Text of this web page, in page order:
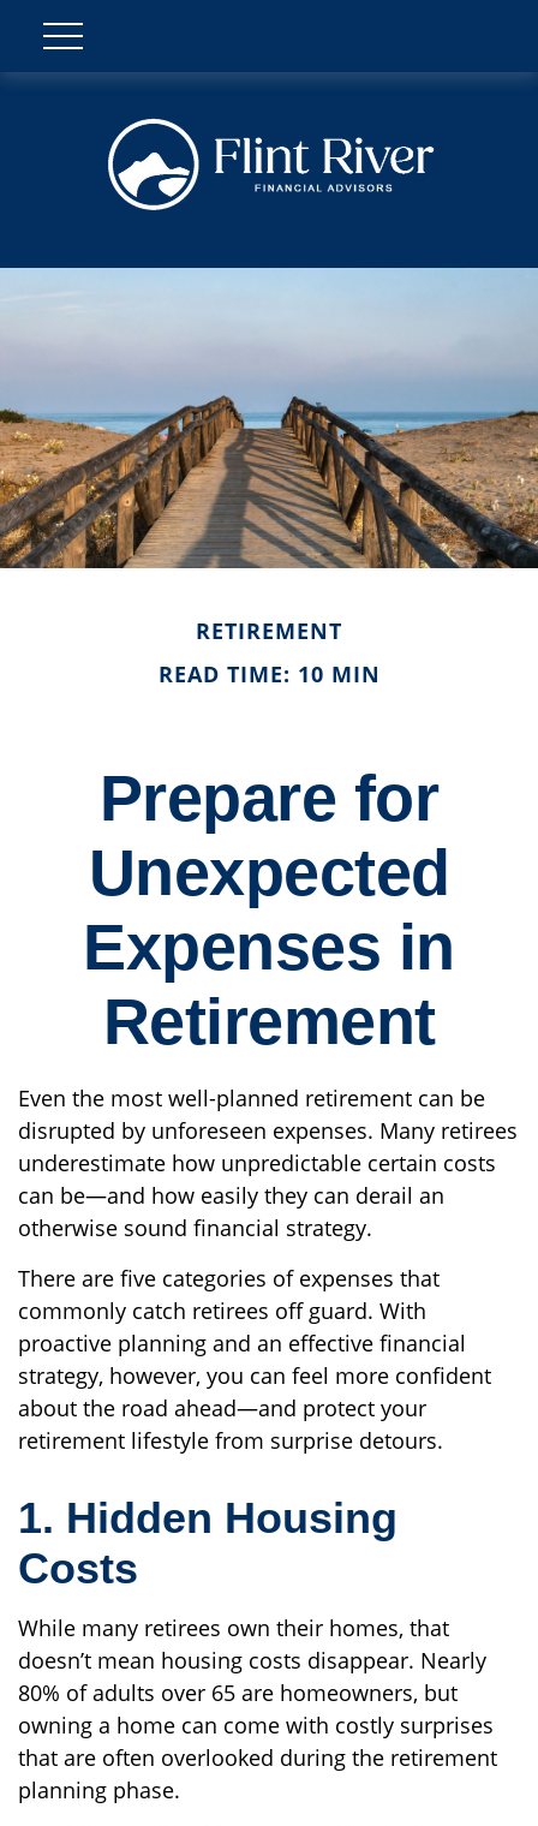
RETIREMENT
READ TIME: 10 MIN
Prepare for
Unexpected
Expenses in
Retirement
Even the most well-planned retirement can be
disrupted by unforeseen expenses. Many retirees
underestimate how unpredictable certain costs
can be—and how easily they can derail an
otherwise sound financial strategy.
There are five categories of expenses that
commonly catch retirees off guard. With
proactive planning and an effective financial
strategy, however, you can feel more confident
about the road ahead—and protect your
retirement lifestyle from surprise detours.
1. Hidden Housing
Costs
While many retirees own their homes, that
doesn’t mean housing costs disappear. Nearly
80% of adults over 65 are homeowners, but
owning a home can come with costly surprises
that are often overlooked during the retirement
planning phase.